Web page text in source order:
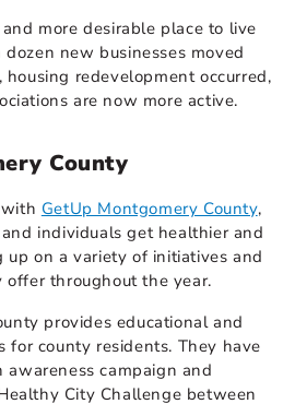
more desirable place to live
new businesses moved
redevelopment occurred,
are now more active.
County
GetUp Montgomery County,
individuals get healthier and
up on a variety of initiatives and
offer throughout the year.
provides educational and
for county residents. They have
campaign and
City Challenge between